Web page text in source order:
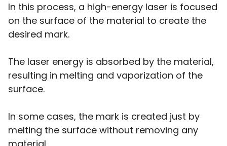
In this process, a high-energy laser is focused
on the surface of the material to create the
desired mark.
The laser energy is absorbed by the material,
resulting in melting and vaporization of the
surface.
In some cases, the mark is created just by
melting the surface without removing any